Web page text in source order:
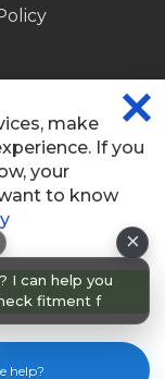
I can help you
fitment for
×
help?
make
If you
your
to know